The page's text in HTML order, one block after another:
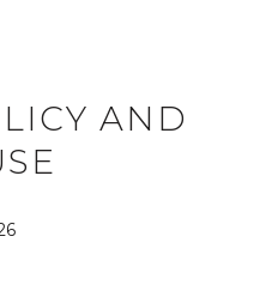
AND